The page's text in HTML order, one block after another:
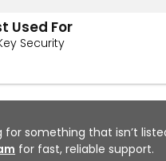
Used For
Security
for something that isn’t
for fast, reliable support.